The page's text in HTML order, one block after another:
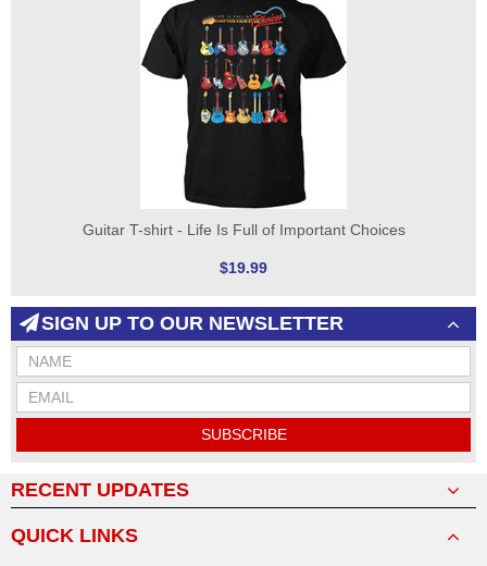
Guitar T-shirt - Life Is Full of Important Choices
$19.99
SIGN UP TO OUR NEWSLETTER
SUBSCRIBE
RECENT UPDATES
QUICK LINKS